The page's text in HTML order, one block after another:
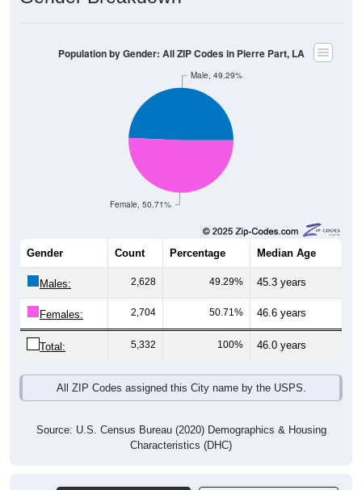
Female, 50.71%
Male, 49.29%
Population by Gender: All ZIP Codes in Pierre Part, LA
Gender Count Percentage Median Age
Males: 2,628 49.29% 45.3 years
Females: 2,704 50.71% 46.6 years
Total: 5,332 100% 46.0 years
All ZIP Codes assigned this City name by the USPS.
Source: U.S. Census Bureau (2020) Demographics & Housing
Characteristics (DHC)